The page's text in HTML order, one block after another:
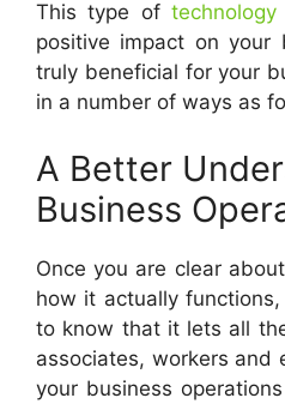
This type of technology
positive impact on
truly beneficial for your
in a number of ways as
A Better
Business
Once you are clear
how it actually
to know that it lets all
associates, workers and
your business